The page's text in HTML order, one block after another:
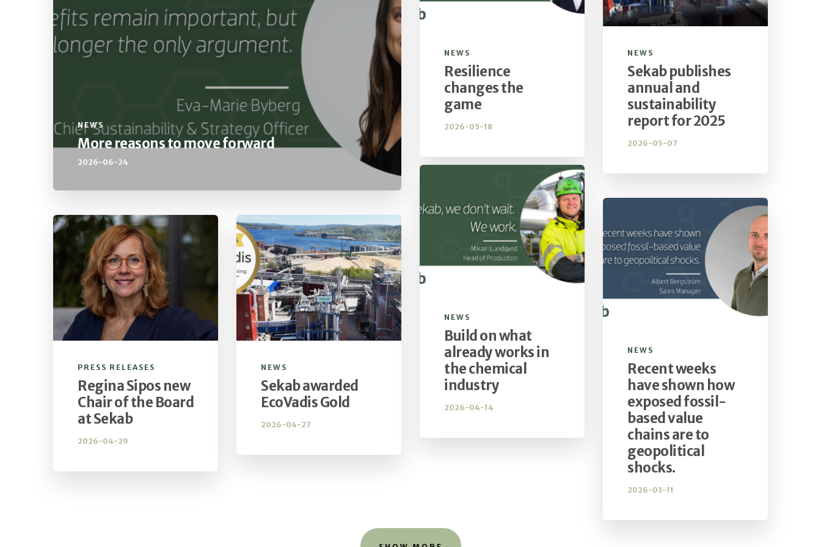
NEWS
More reasons to move forward
2026-06-24
NEWS
Resilience
changes the
game
2026-05-18
NEWS
Sekab publishes
annual and
sustainability
report for 2025
2026-05-07
PRESS RELEASES
Regina Sipos new
Chair of the Board
at Sekab
2026-04-29
NEWS
Sekab awarded
EcoVadis Gold
2026-04-27
NEWS
Build on what
already works in
the chemical
industry
2026-04-14
NEWS
Recent weeks
have shown how
exposed fossil-
based value
chains are to
geopolitical
shocks.
2026-03-11